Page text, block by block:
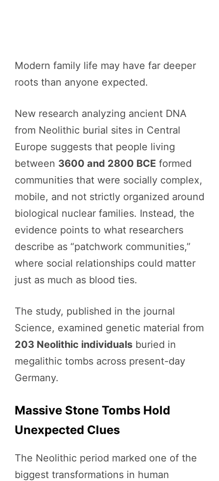
Modern family life may have far deeper
roots than anyone expected.
New research analyzing ancient DNA
from Neolithic burial sites in Central
Europe suggests that people living
between 3600 and 2800 BCE formed
communities that were socially complex,
mobile, and not strictly organized around
biological nuclear families. Instead, the
evidence points to what researchers
describe as “patchwork communities,”
where social relationships could matter
just as much as blood ties.
The study, published in the journal
Science, examined genetic material from
203 Neolithic individuals buried in
megalithic tombs across present-day
Germany.
Massive Stone Tombs Hold
Unexpected Clues
The Neolithic period marked one of the
biggest transformations in human